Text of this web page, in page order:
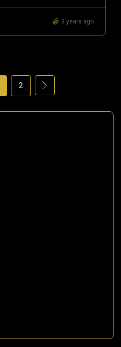
3 years ago
2